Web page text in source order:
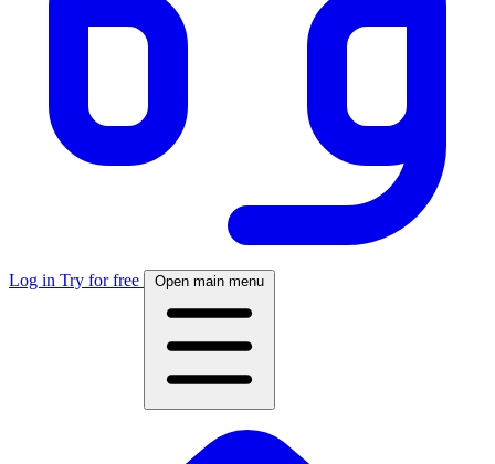
Log in Try for free Open main menu